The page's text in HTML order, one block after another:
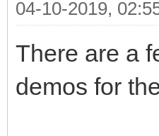
font-
color:
04-10-2019,
There are a
demos for